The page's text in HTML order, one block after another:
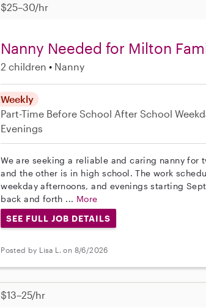
$25–30/hr
Nanny Needed for Milton
2 children Nanny
Weekly
Part-Time Before School After School
Evenings
We are seeking a reliable and caring nanny
and the other is in high school. The work
weekday afternoons, and evenings starting
back and forth ... More
SEE FULL JOB DETAILS
Posted by Lisa L. on 8/6/2026
$13–25/hr